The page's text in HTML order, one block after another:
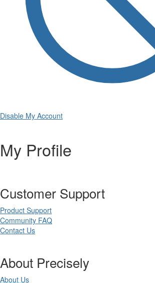
Disable My Account
My Profile
Customer Support
Product Support
Community FAQ
Contact Us
About Precisely
About Us